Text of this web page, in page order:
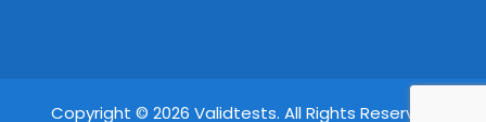
Copyright © 2026 Validtests. All Rights Reserved